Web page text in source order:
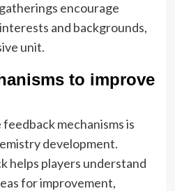
encourage
and backgrounds,
unit.
to improve
mechanisms is
development.
helps players understand
for improvement,